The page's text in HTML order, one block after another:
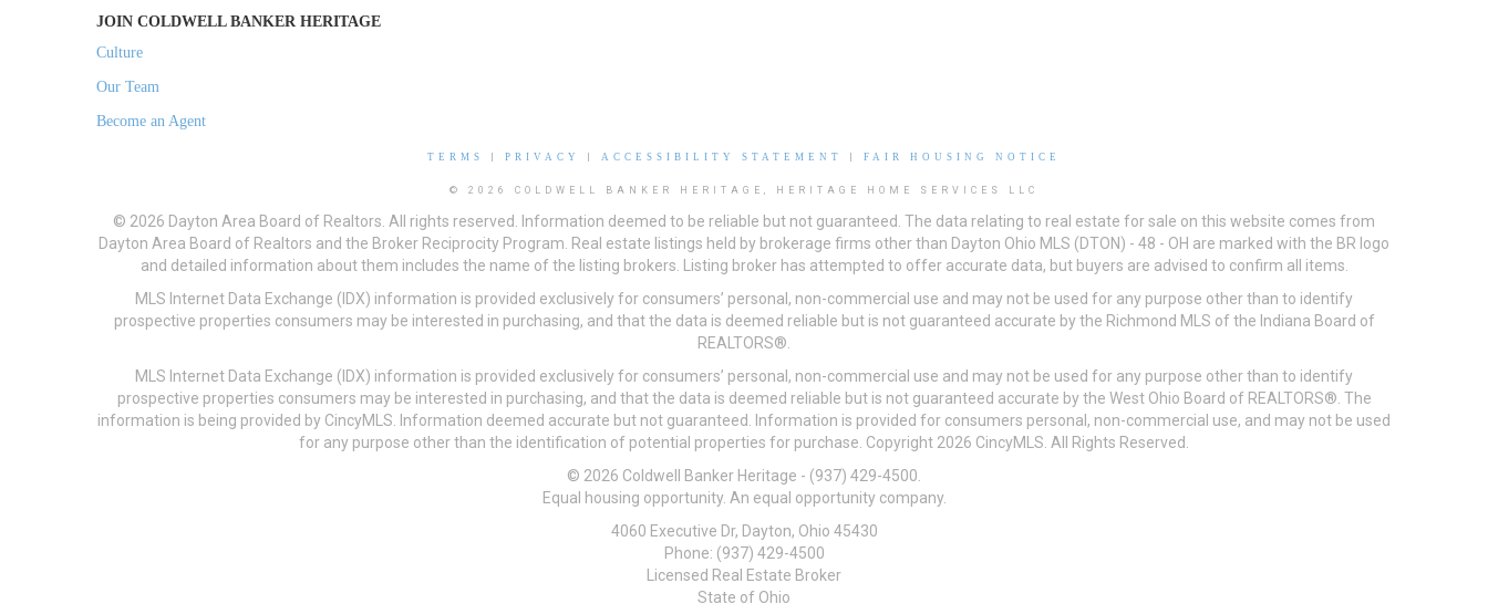
JOIN COLDWELL BANKER HERITAGE
Culture
Our Team
Become an Agent
TERMS PRIVACY ACCESSIBILITY STATEMENT FAIR HOUSING NOTICE
© 2026 COLDWELL BANKER HERITAGE, HERITAGE HOME SERVICES LLC
© 2026 Dayton Area Board of Realtors. All rights reserved. Information deemed to be reliable but not guaranteed. The data relating to real estate for sale on this website comes from
Dayton Area Board of Realtors and the Broker Reciprocity Program. Real estate listings held by brokerage firms other than Dayton Ohio MLS (DTON) - 48 - OH are marked with the BR logo
and detailed information about them includes the name of the listing brokers. Listing broker has attempted to offer accurate data, but buyers are advised to confirm all items.
MLS Internet Data Exchange (IDX) information is provided exclusively for consumers’ personal, non-commercial use and may not be used for any purpose other than to identify
prospective properties consumers may be interested in purchasing, and that the data is deemed reliable but is not guaranteed accurate by the Richmond MLS of the Indiana Board of
REALTORS®.
MLS Internet Data Exchange (IDX) information is provided exclusively for consumers’ personal, non-commercial use and may not be used for any purpose other than to identify
prospective properties consumers may be interested in purchasing, and that the data is deemed reliable but is not guaranteed accurate by the West Ohio Board of REALTORS®. The
information is being provided by CincyMLS. Information deemed accurate but not guaranteed. Information is provided for consumers personal, non-commercial use, and may not be used
for any purpose other than the identification of potential properties for purchase. Copyright 2026 CincyMLS. All Rights Reserved.
© 2026 Coldwell Banker Heritage - (937) 429-4500.
Equal housing opportunity. An equal opportunity company.
4060 Executive Dr, Dayton, Ohio 45430
Phone: (937) 429-4500
Licensed Real Estate Broker
State of Ohio